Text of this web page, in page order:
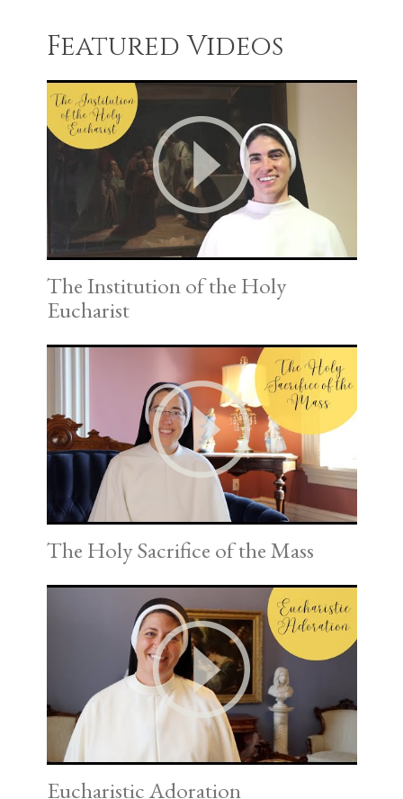
Featured Videos
The Institution of the Holy
Eucharist
The Holy Sacrifice of the Mass
Eucharistic Adoration